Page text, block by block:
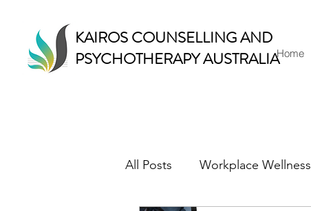
KAIROS COUNSELLING AND
PSYCHOTHERAPY AUSTRALIAHome
All Posts Workplace Wellness